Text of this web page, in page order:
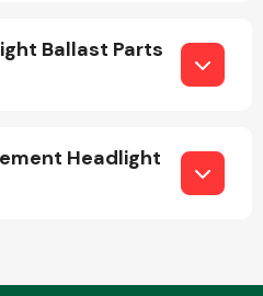
Ballast Parts
Headlight